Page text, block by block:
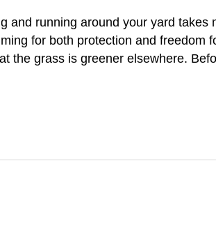
and running around your yard takes
for both protection and freedom
the grass is greener elsewhere.